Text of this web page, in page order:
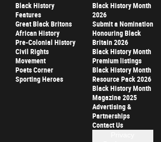
Black History
Features
Great Black Britons
African History
Pre-Colonial History
Civil Rights
Movement
Poets Corner
Sporting Heroes
Black History Month
2026
Submit a Nomination
Honouring Black
Britain 2026
Black History Month
Premium listings
Black History Month
Resource Pack 2026
Black History Month
Magazine 2025
Advertising &
Partnerships
Contact Us